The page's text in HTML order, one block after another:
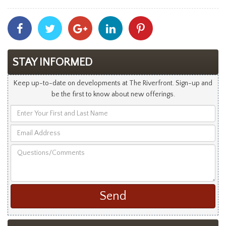
Share
With
Facebook
Share
With
Twitter
Share
With
Googleplus
Share
With
Linkedin
With
STAY INFORMED
Keep up-to-date on developments at The Riverfront. Sign-up and
be the first to know about new offerings.
Your
and
Address